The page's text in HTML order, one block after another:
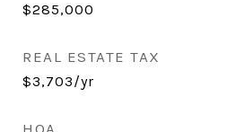
$285,000
REAL ESTATE TAX
$3,703/yr
HOA